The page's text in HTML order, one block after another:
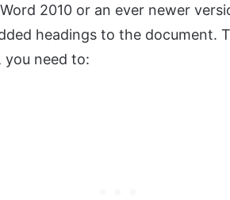
2010 or an ever newer
headings to the document.
you need to: